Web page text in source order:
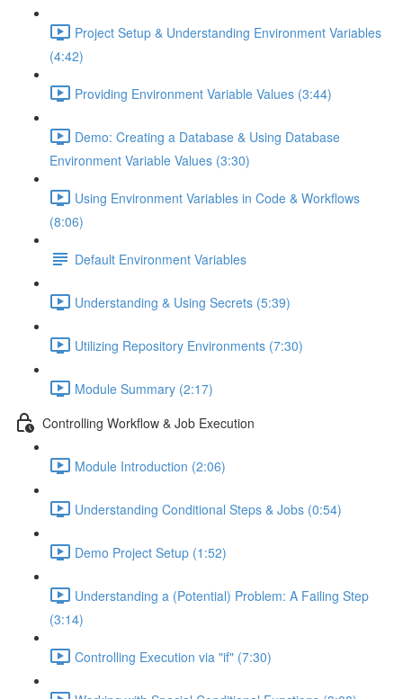
Project Setup & Understanding Environment Variables
(4:42)
Providing Environment Variable Values (3:44)
Demo: Creating a Database & Using Database
Environment Variable Values (3:30)
Using Environment Variables in Code & Workflows
(8:06)
Default Environment Variables
Understanding & Using Secrets (5:39)
Utilizing Repository Environments (7:30)
Module Summary (2:17)
Controlling Workflow & Job Execution
Module Introduction (2:06)
Understanding Conditional Steps & Jobs (0:54)
Demo Project Setup (1:52)
Understanding a (Potential) Problem: A Failing Step
(3:14)
Controlling Execution via "if" (7:30)